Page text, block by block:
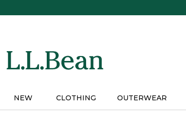
NEW CLOTHING OUTERWEAR